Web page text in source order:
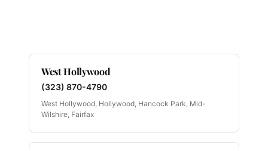
West Hollywood
(323) 870-4790
West Hollywood, Hollywood, Hancock Park, Mid-
Wilshire, Fairfax